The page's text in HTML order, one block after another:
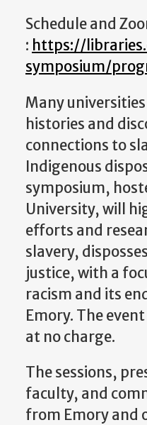
Schedule and
: https://
symposium/
Many
histories and
connections to
Indigenous
symposium,
University, will
efforts and
slavery,
justice, with a
racism and its
Emory. The
at no charge.
The sessions,
faculty, and
from Emory and